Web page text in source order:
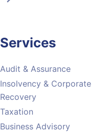
Services
Audit & Assurance
Insolvency & Corporate
Recovery
Taxation
Business Advisory